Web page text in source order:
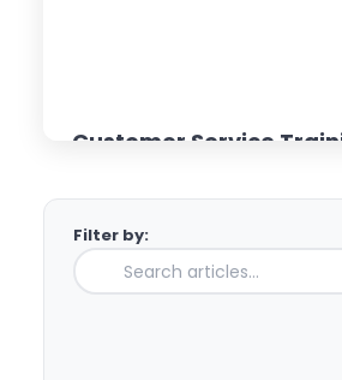
Customer Service
Microlearning
Read Article →
Filter by: